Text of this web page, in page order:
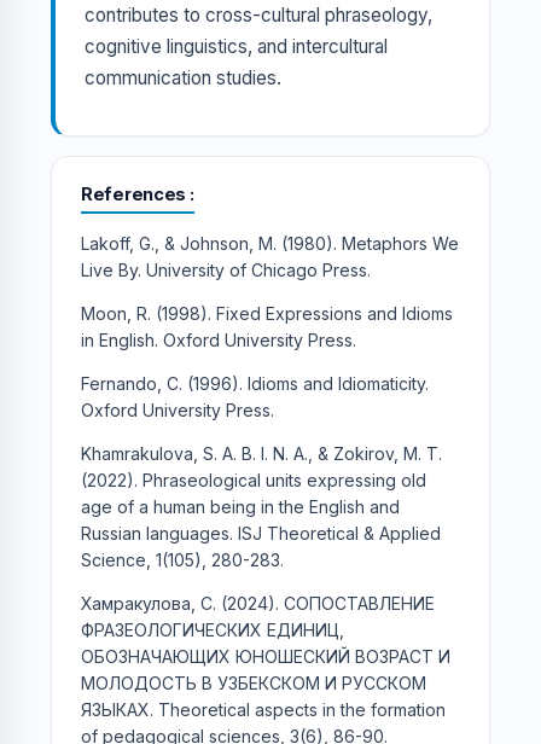
contributes to cross-cultural phraseology,
cognitive linguistics, and intercultural
communication studies.
References
Lakoff, G., & Johnson, M. (1980). Metaphors We
Live By. University of Chicago Press.
Moon, R. (1998). Fixed Expressions and Idioms
in English. Oxford University Press.
Fernando, C. (1996). Idioms and Idiomaticity.
Oxford University Press.
Khamrakulova, S. A. B. I. N. A., & Zokirov, M. T.
(2022). Phraseological units expressing old
age of a human being in the English and
Russian languages. ISJ Theoretical & Applied
Science, 1(105), 280-283.
Хамракулова, С. (2024). СОПОСТАВЛЕНИЕ
ФРАЗЕОЛОГИЧЕСКИХ ЕДИНИЦ,
ОБОЗНАЧАЮЩИХ ЮНОШЕСКИЙ ВОЗРАСТ И
МОЛОДОСТЬ В УЗБЕКСКОМ И РУССКОМ
ЯЗЫКАХ. Theoretical aspects in the formation
of pedagogical sciences, 3(6), 86-90.